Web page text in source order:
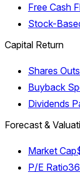
Free Cash
Stock-
Capital Return
Shares
Buyback
Dividends
Forecast &
Market Cap
P/E Ratio